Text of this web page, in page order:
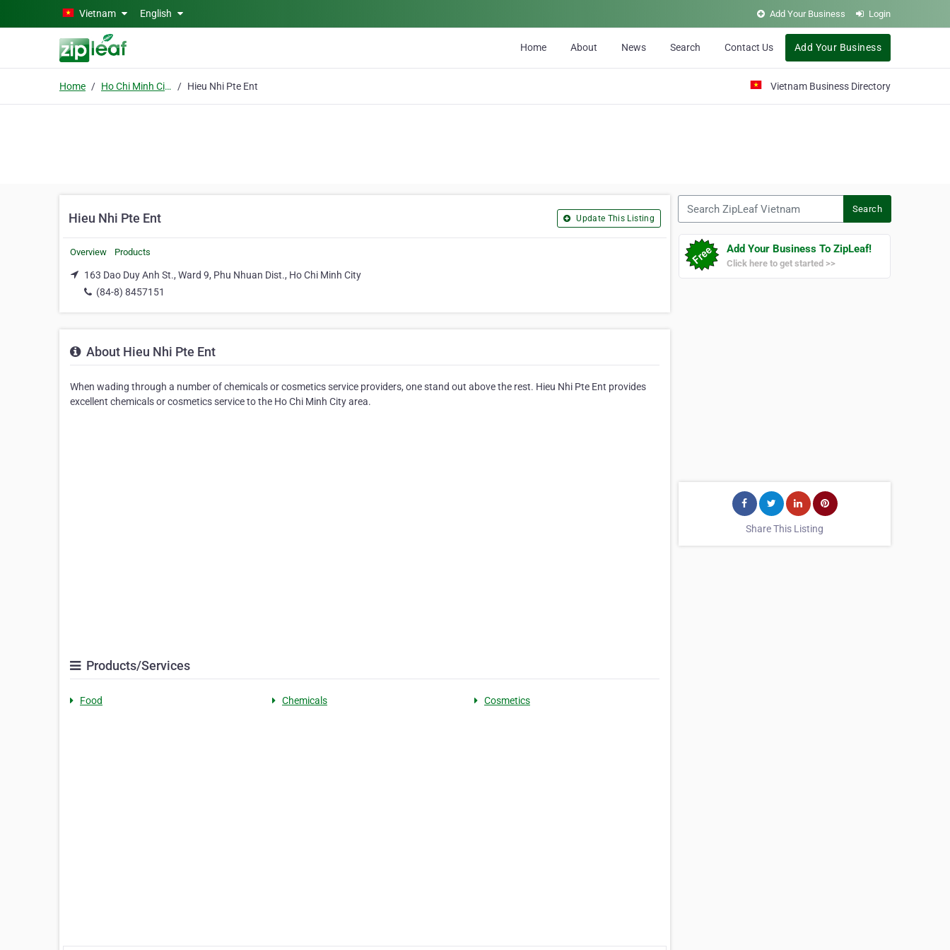
Skip to main contentVietnam English Add Your Business Login
Home About News Search Contact Us Add Your Business
Home Ho Chi Minh City Hieu Nhi Pte Ent Vietnam Business Directory
Hieu Nhi Pte Ent Update This Listing
Overview Products
163 Dao Duy Anh St., Ward 9, Phu Nhuan Dist., Ho Chi Minh City
(84-8) 8457151
About Hieu Nhi Pte Ent
When wading through a number of chemicals or cosmetics service providers, one stand out above the rest. Hieu Nhi Pte Ent provides
excellent chemicals or cosmetics service to the Ho Chi Minh City area.
Products/Services
Food Chemicals Cosmetics
Search
Add Your Business To ZipLeaf!
Click here to get started >>
Share This Listing